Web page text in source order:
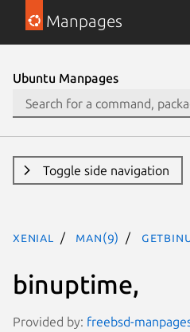
Manpages
Ubuntu Manpages
Toggle side navigation
xenial man(9)
binuptime,
Provided by: freebsd-